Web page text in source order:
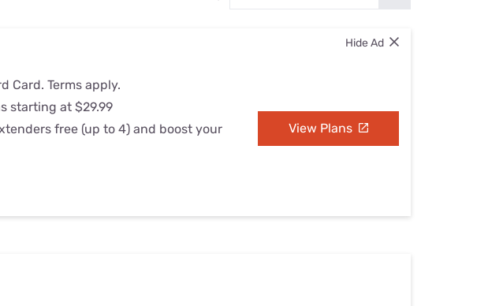
Hide Ad
Card. Terms apply.
starting at $29.99
free (up to 4) and boost your
View Plans